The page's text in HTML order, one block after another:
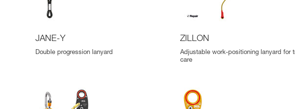
JANE-Y
Double progression lanyard
ZILLON
Adjustable work-positioning lanyard for
care